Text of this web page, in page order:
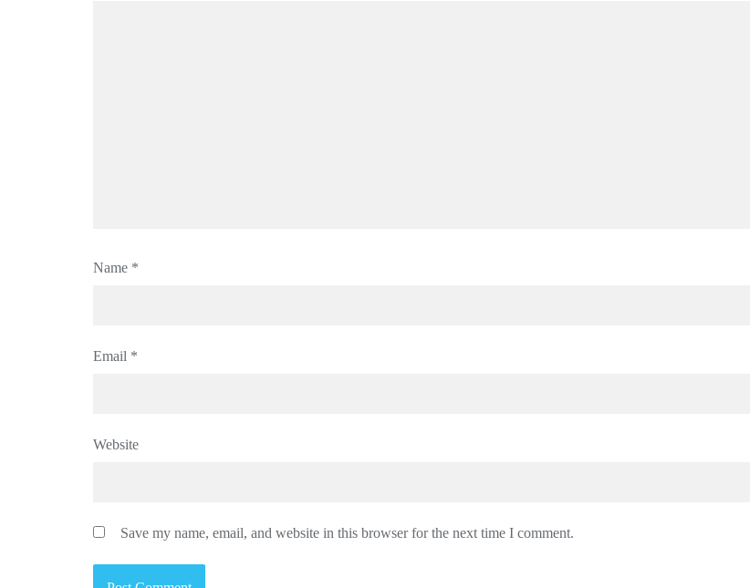
Name *
Email *
Website
Save my name, email, and website in this browser for the next time I comment.